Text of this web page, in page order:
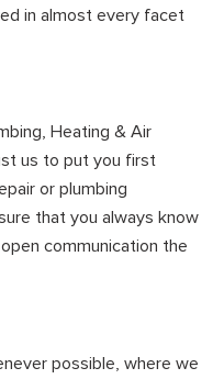
in almost every facet
Heating & Air
us to put you first
or plumbing
that you always know
communication the
possible, where we